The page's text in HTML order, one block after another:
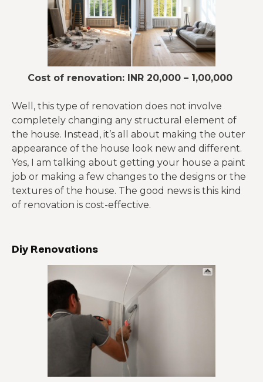
Cost of renovation: INR 20,000 – 1,00,000
Well, this type of renovation does not involve
completely changing any structural element of
the house. Instead, it’s all about making the outer
appearance of the house look new and different.
Yes, I am talking about getting your house a paint
job or making a few changes to the designs or the
textures of the house. The good news is this kind
of renovation is cost-effective.
Diy Renovations